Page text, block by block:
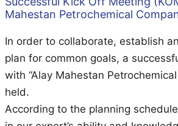
Mahestan Petrochemical
In order to collaborate, establish
plan for common goals, a
with “Alay Mahestan
held.
According to the planning